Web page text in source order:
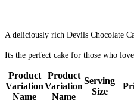
A deliciously rich Devils Chocolate
Its the perfect cake for those who love
Product
Variation
Name
Product
Variation
Name
Serving
Size